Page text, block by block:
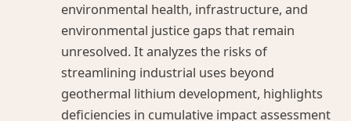
environmental health, infrastructure, and
environmental justice gaps that remain
unresolved. It analyzes the risks of
streamlining industrial uses beyond
geothermal lithium development, highlights
deficiencies in cumulative impact assessment